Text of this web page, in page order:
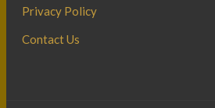
Privacy Policy
Contact Us